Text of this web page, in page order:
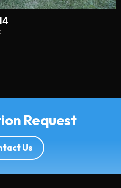
Request
Us